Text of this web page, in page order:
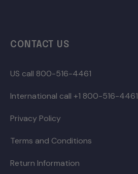
CONTACT US
US call 800-516-4461
International call +1 800-516-4461
Privacy Policy
Terms and Conditions
Return Information